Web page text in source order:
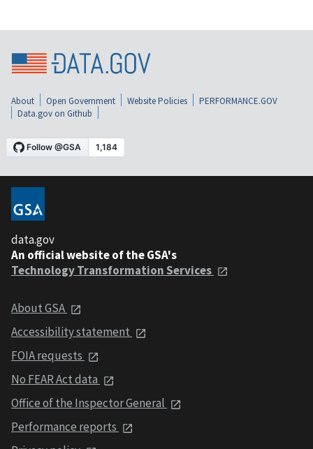
About Open Government Website Policies
PERFORMANCE.GOV
Data.gov on Github
data.gov
An official website of the GSA's
Technology Transformation Services
About GSA
Accessibility statement
FOIA requests
No FEAR Act data
Office of the Inspector General
Performance reports